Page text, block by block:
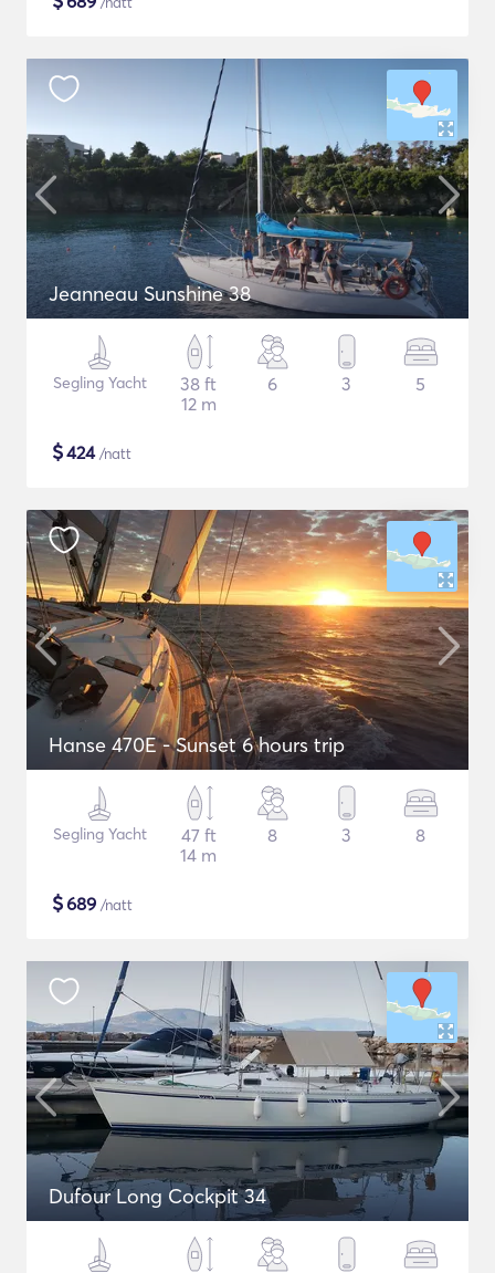
Jeanneau Sunshine 38
Segling Yacht
38 ft
12 m
6 3 5
$424/natt
Hanse 470E - Sunset 6 hours trip
Segling Yacht
47 ft
14 m
8 3 8
$689 /natt
Dufour Long Cockpit 34